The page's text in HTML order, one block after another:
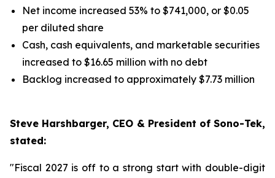
Net income increased 53% to $741,000, or $0.05
per diluted share
Cash, cash equivalents, and marketable securities
increased to $16.65 million with no debt
Backlog increased to approximately $7.73 million
Steve Harshbarger, CEO & President of Sono-Tek,
stated:
"Fiscal 2027 is off to a strong start with double-digit